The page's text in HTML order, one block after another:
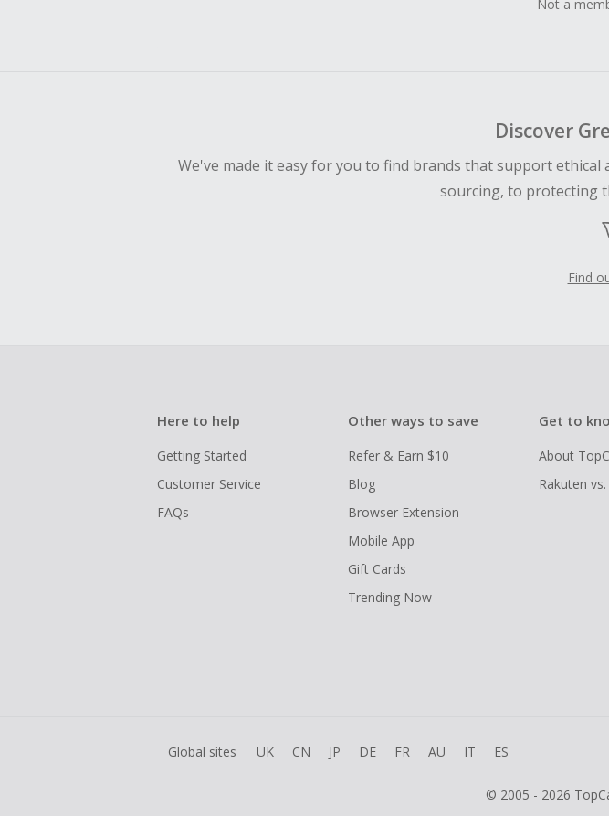
Not a
Discover
We've made it easy for you to find brands that support
sourcing, to protecting
Find
Here to help
Getting Started
Customer Service
FAQs
Other ways to save
Refer & Earn $10
Blog
Browser Extension
Mobile App
Gift Cards
Trending Now
Get to
About
Rakuten
Global sites UK CN JP DE FR AU IT ES
© 2005 - 2026